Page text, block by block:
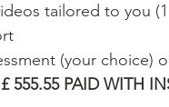
tailored to you
(your choice)
555.55 PAID WITH